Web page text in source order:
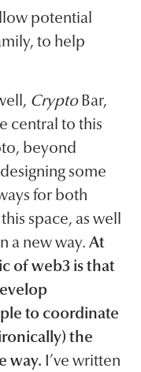
potential
to help
CryptoBar,
central to this
beyond
some
for both
space, as well
a new way. At
of web3 is that
to coordinate
the
way. I’ve written